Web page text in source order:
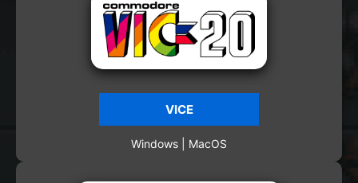
VICE
Windows | MacOS